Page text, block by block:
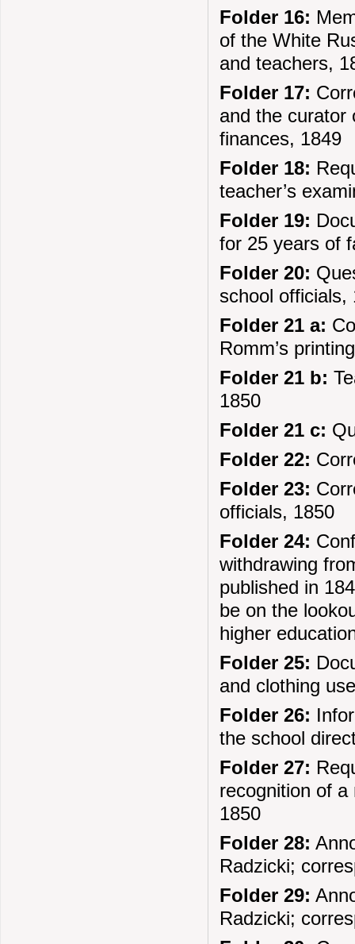
Folder 16:
of the White
and teachers,
Folder 17:
and the curator
finances, 1849
Folder 18:
teacher’s
Folder 19:
for 25 years of
Folder 20:
school officials,
Folder 21 a:
Romm’s
Folder 21 b:
1850
Folder 21 c:
Folder 22:
Folder 23:
officials, 1850
Folder 24:
withdrawing
published in
be on the
higher
Folder 25:
and clothing
Folder 26:
the school
Folder 27:
recognition of
1850
Folder 28:
Radzicki;
Folder 29:
Radzicki;